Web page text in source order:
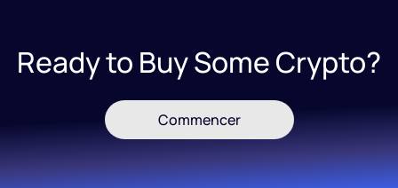
Ready to Buy Some Crypto?
Commencer